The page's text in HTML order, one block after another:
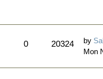
0 20324 by
Mon